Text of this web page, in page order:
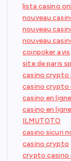
lista casino
nouveau
nouveau
nouveau
coinpoker avis
site de paris
casino crypto
casino crypto
casino en ligne
casino en
ILMUTOTO
casino sicuri
casino crypto
crypto casino